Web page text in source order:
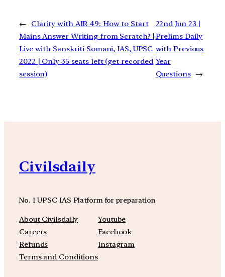
←
Clarity with AIR 49: How to Start
Mains Answer Writing from Scratch? |
Live with Sanskriti Somani, IAS, UPSC
2022 | Only 35 seats left (get recorded
session)
22nd Jun 23 |
Prelims Daily
with Previous
Year
Questions →
Civilsdaily
No. 1 UPSC IAS Platform for preparation
About Civilsdaily
Careers
Refunds
Terms and Conditions
Youtube
Facebook
Instagram